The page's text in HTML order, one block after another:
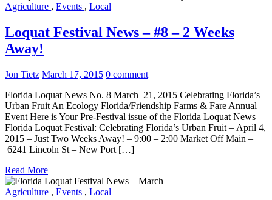
Agriculture , Events , Local
Loquat Festival News – #8 – 2 Weeks
Away!
Jon Tietz March 17, 2015 0 comment
Florida Loquat News No. 8 March 21, 2015 Celebrating Florida’s
Urban Fruit An Ecology Florida/Friendship Farms & Fare Annual
Event Here is Your Pre-Festival issue of the Florida Loquat News
Florida Loquat Festival: Celebrating Florida’s Urban Fruit – April 4,
2015 – Just Two Weeks Away! – 9:00 – 2:00 Market Off Main –
6241 Lincoln St – New Port […]
Read More
Agriculture , Events , Local